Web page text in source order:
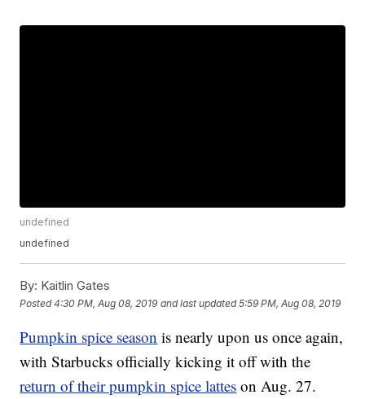
undefined
undefined
By: Kaitlin Gates
Posted4:30 PM, Aug 08, 2019 and last updated 5:59 PM, Aug 08, 2019
Pumpkin spice season is nearly upon us once again,
with Starbucks officially kicking it off with the
return of their pumpkin spice lattes on Aug. 27.